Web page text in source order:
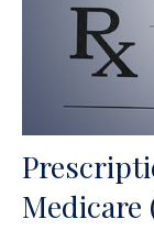
Medicare